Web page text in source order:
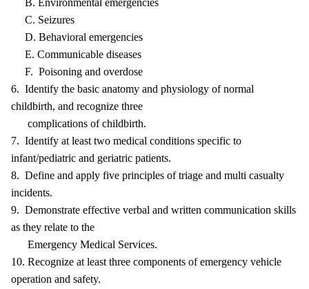
B. Environmental emergencies
C. Seizures
D. Behavioral emergencies
E. Communicable diseases
F. Poisoning and overdose
6. Identify the basic anatomy and physiology of normal
childbirth, and recognize three
complications of childbirth.
7. Identify at least two medical conditions specific to
infant/pediatric and geriatric patients.
8. Define and apply five principles of triage and multi casualty
incidents.
9. Demonstrate effective verbal and written communication skills
as they relate to the
Emergency Medical Services.
10. Recognize at least three components of emergency vehicle
operation and safety.